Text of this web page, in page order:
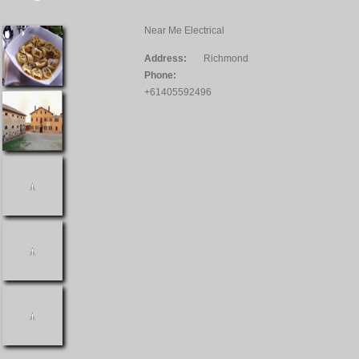
Near Me Electrical
Address:
Richmond
Phone:
+61405592496